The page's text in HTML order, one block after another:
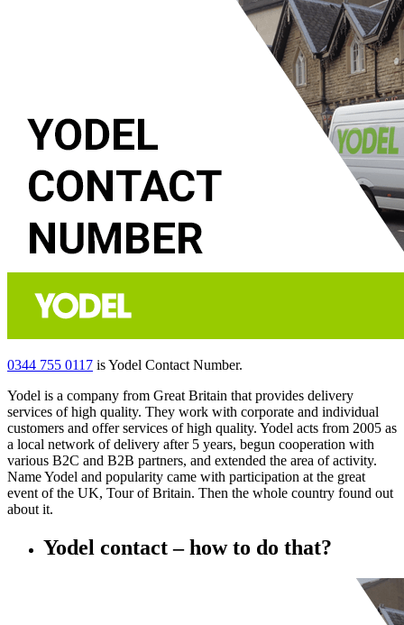
0344 755 0117 is Yodel Contact Number.
Yodel is a company from Great Britain that provides delivery
services of high quality. They work with corporate and individual
customers and offer services of high quality. Yodel acts from 2005 as
a local network of delivery after 5 years, begun cooperation with
various B2C and B2B partners, and extended the area of activity.
Name Yodel and popularity came with participation at the great
event of the UK, Tour of Britain. Then the whole country found out
about it.
Yodel contact – how to do that?